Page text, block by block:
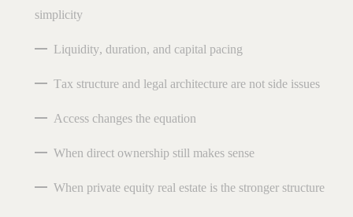
simplicity
Liquidity, duration, and capital pacing
Tax structure and legal architecture are not side issues
Access changes the equation
When direct ownership still makes sense
When private equity real estate is the stronger structure